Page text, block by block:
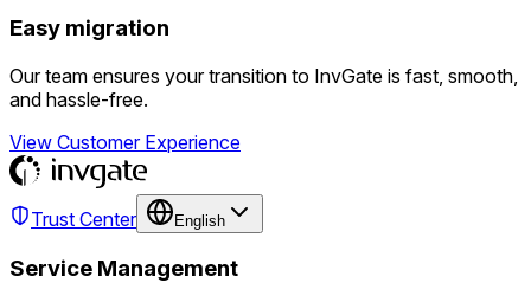
Easy migration
Our team ensures your transition to InvGate is fast, smooth,
and hassle-free.
View Customer Experience
Trust Center English
Service Management